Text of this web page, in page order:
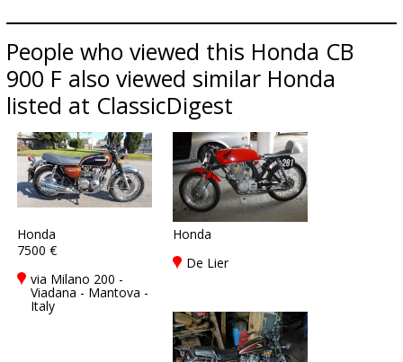
People who viewed this Honda CB
900 F also viewed similar Honda
listed at ClassicDigest
Honda
7500 €
via Milano 200 -
Viadana - Mantova -
Italy
Honda
De Lier